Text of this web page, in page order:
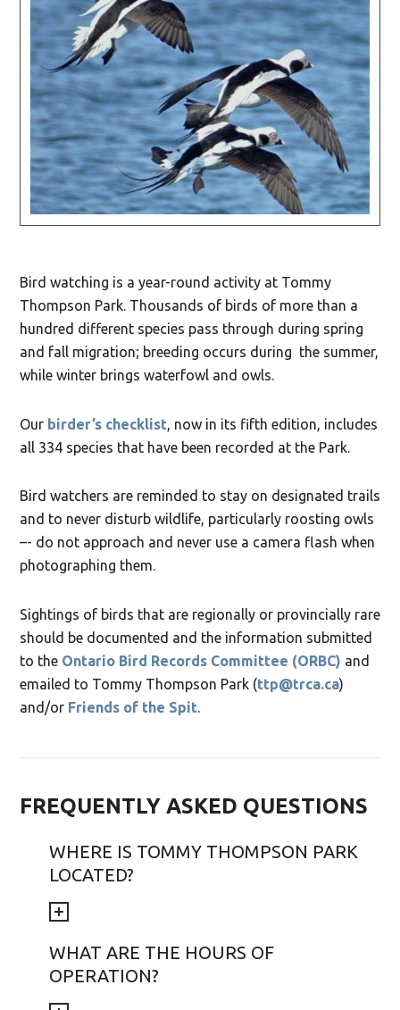
Bird watching is a year-round activity at Tommy
Thompson Park. Thousands of birds of more than a
hundred different species pass through during spring
and fall migration; breeding occurs during the summer,
while winter brings waterfowl and owls.
Our birder’s checklist , now in its fifth edition, includes
all 334 species that have been recorded at the Park.
Bird watchers are reminded to stay on designated trails
and to never disturb wildlife, particularly roosting owls
–- do not approach and never use a camera flash when
photographing them.
Sightings of birds that are regionally or provincially rare
should be documented and the information submitted
to the Ontario Bird Records Committee (ORBC) and
emailed to Tommy Thompson Park (ttp@trca.ca)
and/or Friends of the Spit.
FREQUENTLY ASKED QUESTIONS
WHERE IS TOMMY THOMPSON PARK
LOCATED?
WHAT ARE THE HOURS OF
OPERATION?